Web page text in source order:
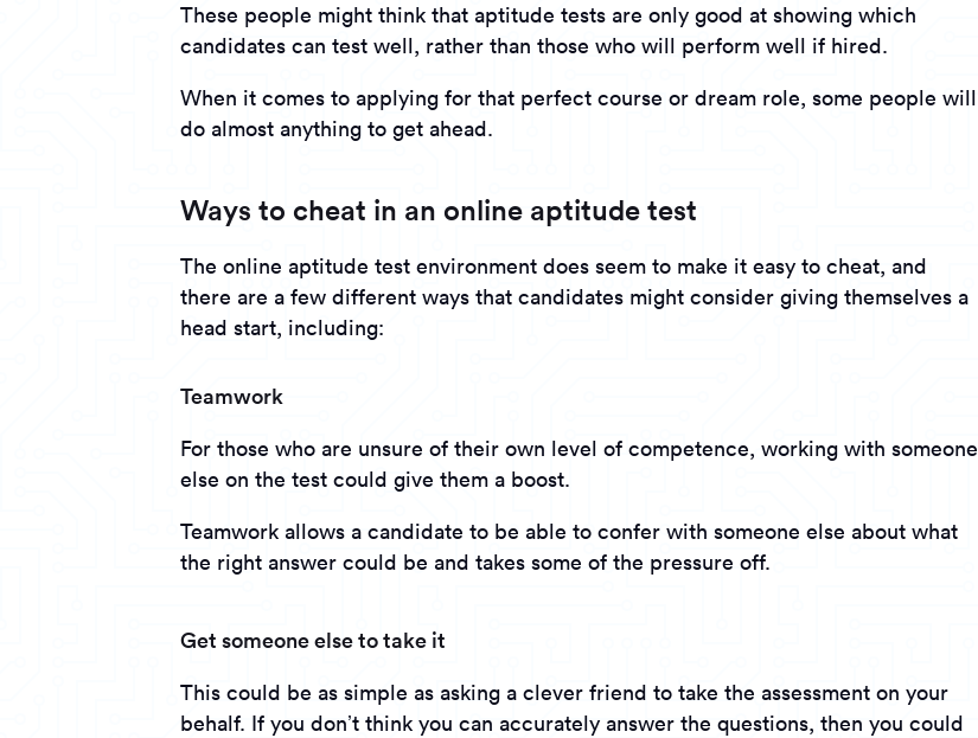
These people might think that aptitude tests are only good at showing which
candidates can test well, rather than those who will perform well if hired.
When it comes to applying for that perfect course or dream role, some people will
do almost anything to get ahead.
Ways to cheat in an online aptitude test
The online aptitude test environment does seem to make it easy to cheat, and
there are a few different ways that candidates might consider giving themselves a
head start, including:
Teamwork
For those who are unsure of their own level of competence, working with someone
else on the test could give them a boost.
Teamwork allows a candidate to be able to confer with someone else about what
the right answer could be and takes some of the pressure off.
Get someone else to take it
This could be as simple as asking a clever friend to take the assessment on your
behalf. If you don’t think you can accurately answer the questions, then you could